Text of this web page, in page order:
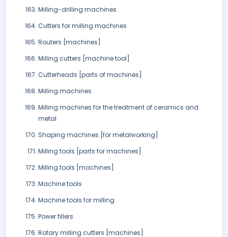
Milling-drilling machines
Cutters for milling machines
Routers [machines]
Milling cutters [machine tool]
Cutterheads [parts of machines]
Milling machines
Milling machines for the treatment of ceramics and
metal
Shaping machines [for metalworking]
Milling tools [parts for machines]
Milling tools [machines]
Machine tools
Machine tools for milling
Power tillers
Rotary milling cutters [machines]